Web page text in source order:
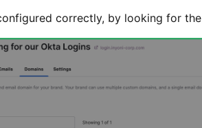
correctly, by looking for the